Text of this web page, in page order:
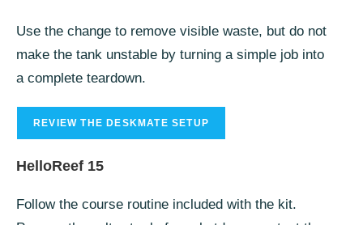
Use the change to remove visible waste, but do not
make the tank unstable by turning a simple job into
a complete teardown.
REVIEW THE DESKMATE SETUP
HelloReef 15
Follow the course routine included with the kit.